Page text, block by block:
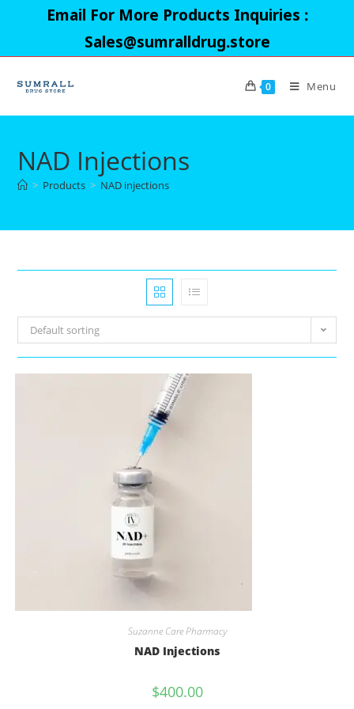
Email For More Products Inquiries :
Sales@sumralldrug.store
0 Menu
NAD Injections
> Products > NAD injections
Default sorting
Suzanne Care Pharmacy
NAD Injections
$400.00